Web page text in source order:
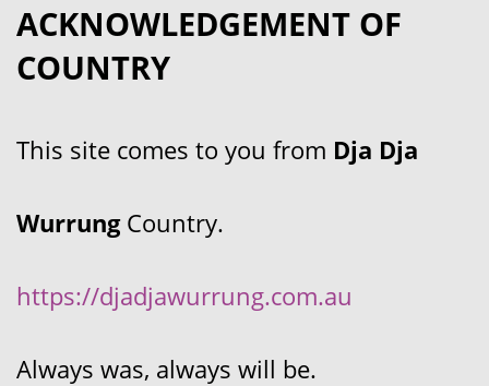
ACKNOWLEDGEMENT OF
COUNTRY
This site comes to you from Dja Dja
WurrungCountry.
https://djadjawurrung.com.au
Always was, always will be.